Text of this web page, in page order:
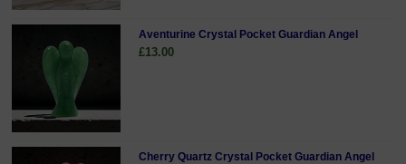
Aventurine Crystal Pocket Guardian Angel
£13.00
Cherry Quartz Crystal Pocket Guardian Angel